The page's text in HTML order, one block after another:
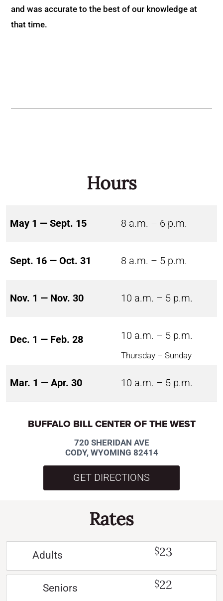
and was accurate to the best of our knowledge at
that time.
Hours
May 1 — Sept. 15 8 a.m. – 6 p.m.
Sept. 16 — Oct. 31 8 a.m. – 5 p.m.
Nov. 1 — Nov. 30 10 a.m. – 5 p.m.
Dec. 1 — Feb. 28 10 a.m. – 5 p.m.
Thursday – Sunday
Mar. 1 — Apr. 30 10 a.m. – 5 p.m.
BUFFALO BILL CENTER OF THE WEST
720 SHERIDAN AVE
CODY, WYOMING 82414
GET DIRECTIONS
Rates
Adults $23
Seniors $22